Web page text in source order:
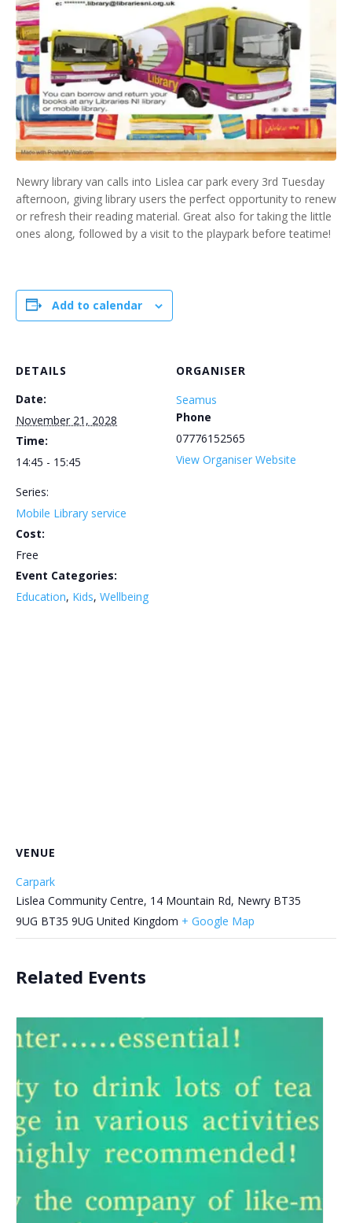
Newry library van calls into Lislea car park every 3rd Tuesday
afternoon, giving library users the perfect opportunity to renew
or refresh their reading material. Great also for taking the little
ones along, followed by a visit to the playpark before teatime!
Add to calendar
DETAILS
Date:
November 21, 2028
Time:
14:45 - 15:45
Series:
Mobile Library service
Cost:
Free
Event Categories:
Education, Kids, Wellbeing
ORGANISER
Seamus
Phone
07776152565
View Organiser Website
VENUE
Carpark
Lislea Community Centre, 14 Mountain Rd, Newry BT35
9UG BT35 9UG United Kingdom + Google Map
Related Events